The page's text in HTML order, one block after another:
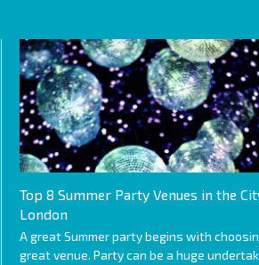
Top 8 Summer Party Venues in the
London
A great Summer party begins with
great venue. Party can be a huge